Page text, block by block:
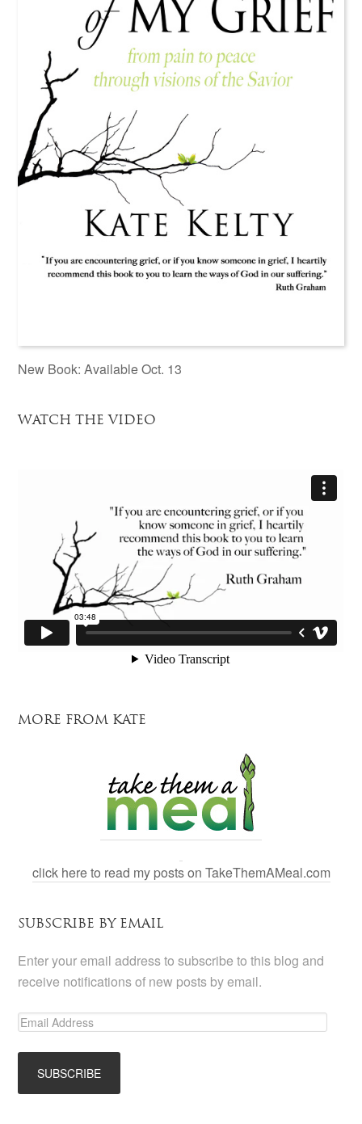
New Book: Available Oct. 13
WATCH THE VIDEO
MORE FROM KATE
click here to read my posts on TakeThemAMeal.com
SUBSCRIBE BY EMAIL
Enter your email address to subscribe to this blog and
receive notifications of new posts by email.